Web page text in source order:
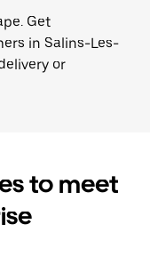
Get
in Salins-Les-
or
to meet